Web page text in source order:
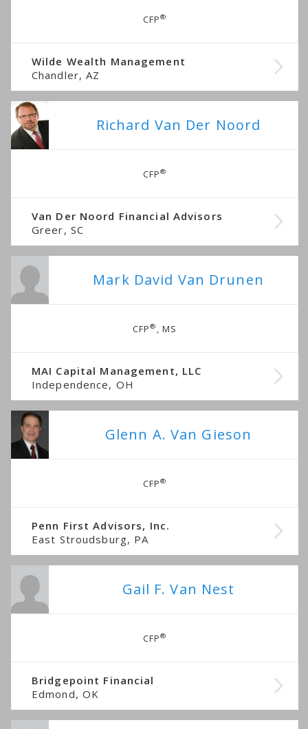
CFP®
Wilde Wealth Management
Chandler, AZ
Richard Van Der Noord
CFP®
Van Der Noord Financial Advisors
Greer, SC
Mark David Van Drunen
CFP® , MS
MAI Capital Management, LLC
Independence, OH
Glenn A. Van Gieson
CFP®
Penn First Advisors, Inc.
East Stroudsburg, PA
Gail F. Van Nest
CFP®
Bridgepoint Financial
Edmond, OK